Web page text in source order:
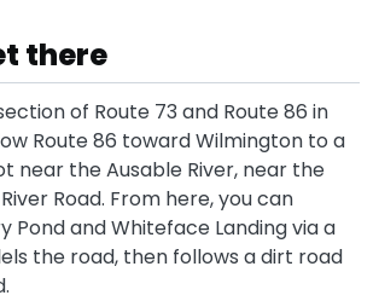
there
of Route 73 and Route 86 in
Route 86 toward Wilmington to a
near the Ausable River, near the
Road. From here, you can
Pond and Whiteface Landing via a
the road, then follows a dirt road